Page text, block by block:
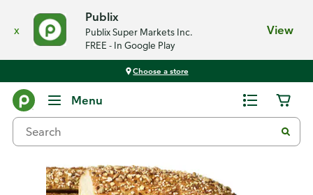
x
Publix
Publix Super Markets Inc.
FREE - In Google Play
View
Choose a store
Menu